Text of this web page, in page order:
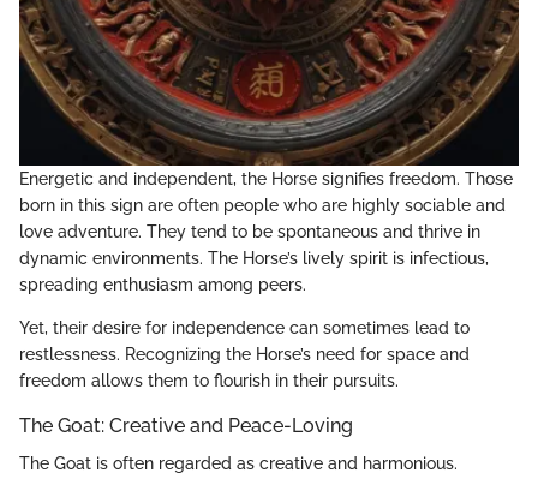
Energetic and independent, the Horse signifies freedom. Those
born in this sign are often people who are highly sociable and
love adventure. They tend to be spontaneous and thrive in
dynamic environments. The Horse’s lively spirit is infectious,
spreading enthusiasm among peers.
Yet, their desire for independence can sometimes lead to
restlessness. Recognizing the Horse’s need for space and
freedom allows them to flourish in their pursuits.
The Goat: Creative and Peace-Loving
The Goat is often regarded as creative and harmonious.